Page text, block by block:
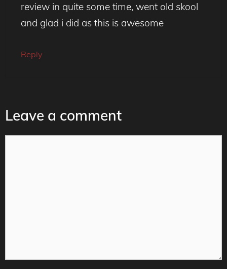
review in quite some time, went old skool
and glad i did as this is awesome
Reply
Leave a comment